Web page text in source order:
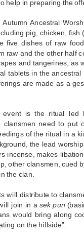
help in preparing the
Ancestral
pig, chicken,
five dishes of raw
raw and the other half
and tangerines,
tablets in the
are made as a
is the ritual led
clansmen need to
of the ritual in a
the lead
incense, makes
other clansmen, cued
the clan.
will distribute to
join in a sek pun
would bring along
on the hillside”.